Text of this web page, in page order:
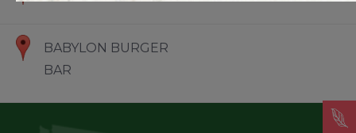
BABYLON BURGER
BAR